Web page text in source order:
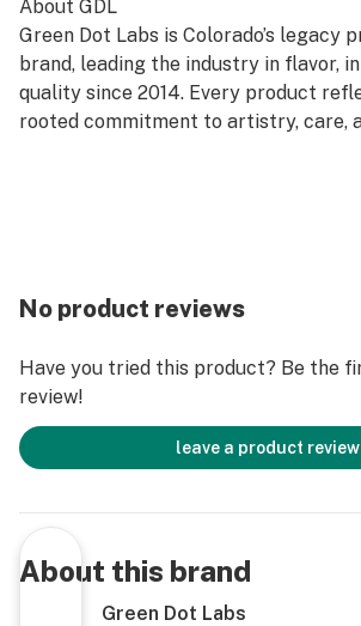
About GDL
Green Dot Labs is Colorado’s legacy
brand, leading the industry in flavor,
quality since 2014. Every product
rooted commitment to artistry, care,
No product reviews
Have you tried this product? Be the
review!
leave a product review
About this brand
Green Dot Labs